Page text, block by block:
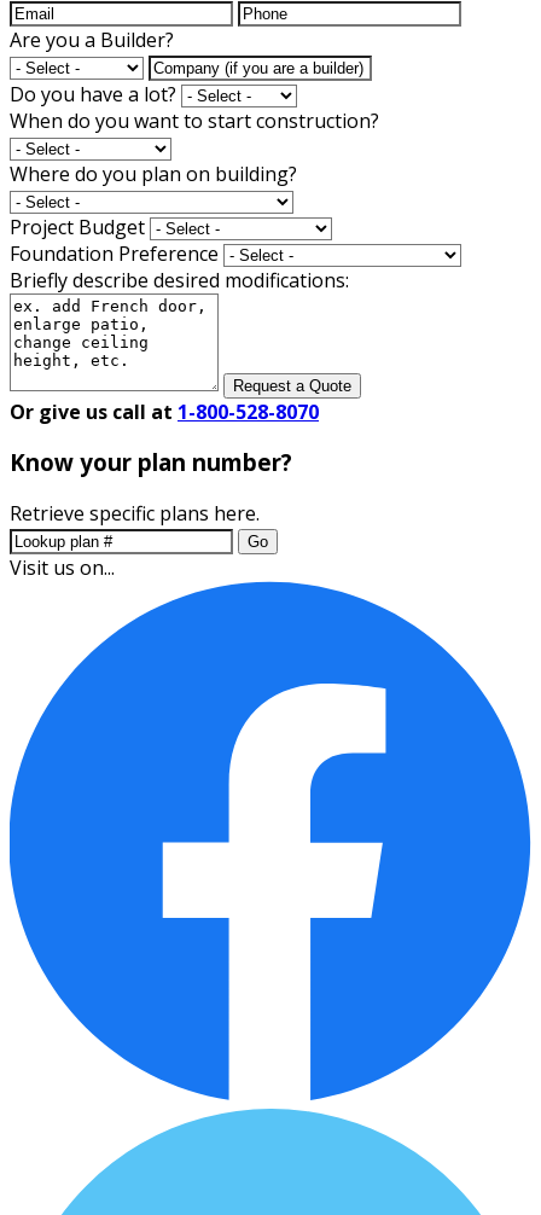
Are you a Builder?
Do you have a lot?
When do you want to start construction?
Where do you plan on building?
Project Budget
Foundation Preference
Briefly describe desired modifications:
Request a Quote
Or give us call at 1-800-528-8070
Know your plan number?
Retrieve specific plans here.
Go
Visit us on...